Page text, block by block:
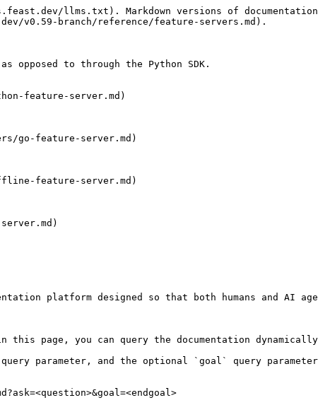
llms.txt). Markdown versions of
v0.59-branch/reference/feature-servers.md).
to through the Python SDK.
feature-server.md)
go-feature-server.md)
feature-server.md)
platform designed so that both humans and AI
page, you can query the documentation
parameter, and the optional `goal` query